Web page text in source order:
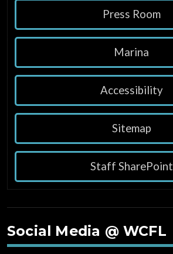
Press Room
Marina
Accessibility
Sitemap
Staff SharePoint
Social Media @ WCFL